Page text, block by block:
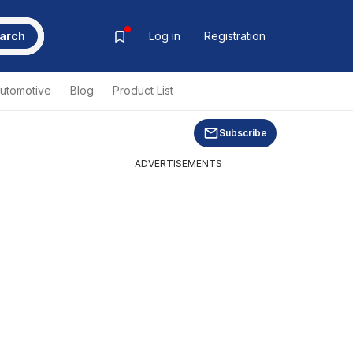
Log in Registration
Blog Product List
Subscribe
ADVERTISEMENTS